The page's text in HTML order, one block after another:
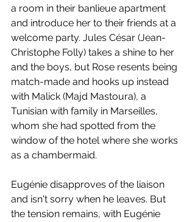
a room in their banlieue apartment
and introduce her to their friends at a
welcome party. Jules César (Jean-
Christophe Folly) takes a shine to her
and the boys, but Rose resents being
match-made and hooks up instead
with Malick (Majd Mastoura), a
Tunisian with family in Marseilles,
whom she had spotted from the
window of the hotel where she works
as a chambermaid.
Eugénie disapproves of the liaison
and isn't sorry when he leaves. But
the tension remains, with Eugénie